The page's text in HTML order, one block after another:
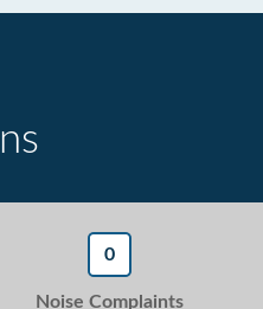
0
Noise Complaints